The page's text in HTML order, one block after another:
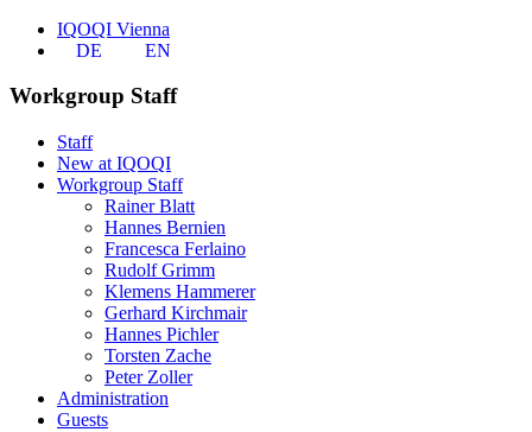
IQOQI Vienna
DE
EN
Workgroup Staff
Staff
New at IQOQI
Workgroup Staff
Rainer Blatt
Hannes Bernien
Francesca Ferlaino
Rudolf Grimm
Klemens Hammerer
Gerhard Kirchmair
Hannes Pichler
Torsten Zache
Peter Zoller
Administration
Guests